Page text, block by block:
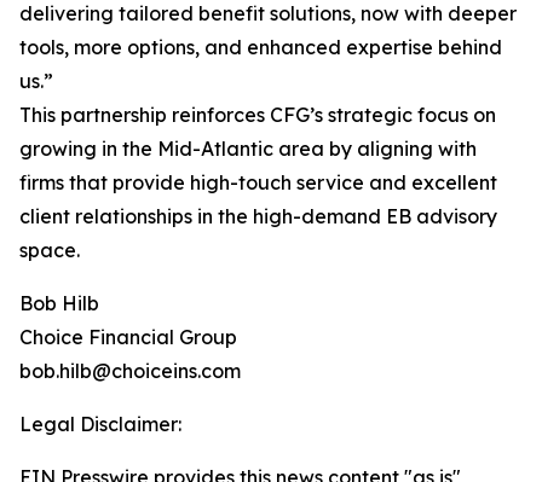
delivering tailored benefit solutions, now with deeper
tools, more options, and enhanced expertise behind
us.”
This partnership reinforces CFG’s strategic focus on
growing in the Mid-Atlantic area by aligning with
firms that provide high-touch service and excellent
client relationships in the high-demand EB advisory
space.
Bob Hilb
Choice Financial Group
bob.hilb@choiceins.com
Legal Disclaimer:
EIN Presswire provides this news content "as is"